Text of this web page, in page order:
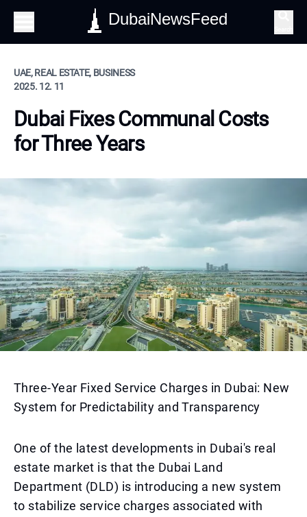
DubaiNewsFeed
UAE, REAL ESTATE, BUSINESS
2025. 12. 11
Dubai Fixes Communal Costs
for Three Years
Three-Year Fixed Service Charges in Dubai: New
System for Predictability and Transparency
One of the latest developments in Dubai's real
estate market is that the Dubai Land
Department (DLD) is introducing a new system
to stabilize service charges associated with